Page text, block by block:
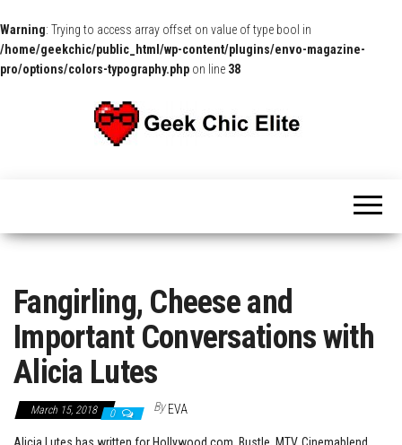
Warning: Trying to access array offset on value of type bool in
/home/geekchic/public_html/wp-content/plugins/envo-magazine-
pro/options/colors-typography.php on line 38
and
Fangirling, Cheese and
Important Conversations with
Alicia Lutes
March 15, 2018 0 By EVA